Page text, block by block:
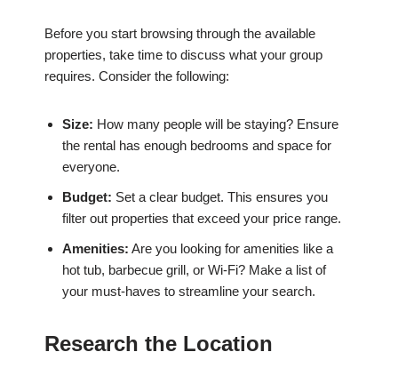
Before you start browsing through the available
properties, take time to discuss what your group
requires. Consider the following:
Size: How many people will be staying? Ensure
the rental has enough bedrooms and space for
everyone.
Budget: Set a clear budget. This ensures you
filter out properties that exceed your price range.
Amenities: Are you looking for amenities like a
hot tub, barbecue grill, or Wi-Fi? Make a list of
your must-haves to streamline your search.
Research the Location